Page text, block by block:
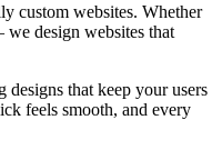
custom websites. Whether
we design websites that
that keep your users
feels smooth, and every